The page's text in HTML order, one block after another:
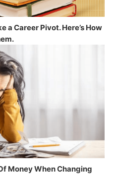
a Career Pivot. Here’s How
Money When Changing